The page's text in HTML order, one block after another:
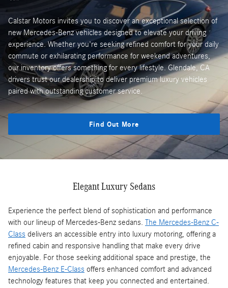
Calstar Motors invites you to discover an exceptional selection of
new Mercedes-Benz vehicles designed to elevate your driving
experience. Whether you're seeking refined comfort for your daily
commute or exhilarating performance for weekend adventures,
our inventory offers something for every lifestyle. Glendale, CA
drivers trust our dealership to deliver premium luxury vehicles
paired with outstanding customer service.
Find Out More
Elegant Luxury Sedans
Experience the perfect blend of sophistication and performance
with our lineup of Mercedes-Benz sedans. The Mercedes-Benz C-
Class delivers an accessible entry into luxury motoring, offering a
refined cabin and responsive handling that make every drive
enjoyable. For those seeking additional space and prestige, the
Mercedes-Benz E-Class offers enhanced comfort and advanced
technology features that keep you connected and entertained.